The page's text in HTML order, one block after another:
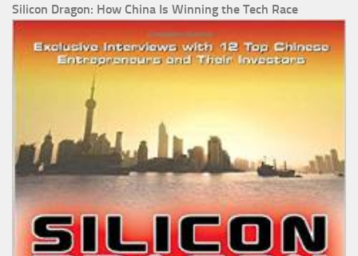
Silicon Dragon: How China Is Winning the Tech Race